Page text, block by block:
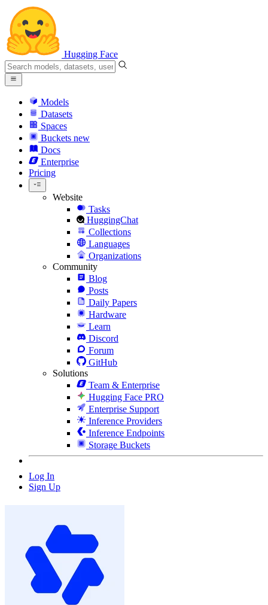
Hugging Face
Models
Datasets
Spaces
Buckets new
Docs
Enterprise
Pricing
Website
Tasks
HuggingChat
Collections
Languages
Organizations
Community
Blog
Posts
Daily Papers
Hardware
Learn
Discord
Forum
GitHub
Solutions
Team & Enterprise
Hugging Face PRO
Enterprise Support
Inference Providers
Inference Endpoints
Storage Buckets
Log In
Sign Up